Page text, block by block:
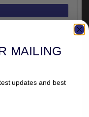
MAILING
updates and best